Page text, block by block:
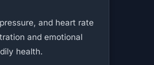
and heart rate
and emotional
health.